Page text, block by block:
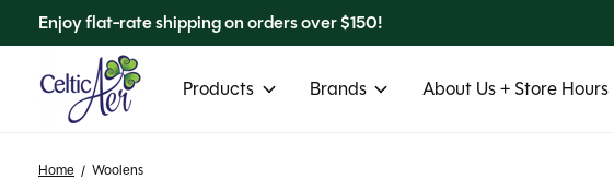
Enjoy flat-rate shipping on orders over $150!
Products Brands About Us + Store Hours
Home / Woolens